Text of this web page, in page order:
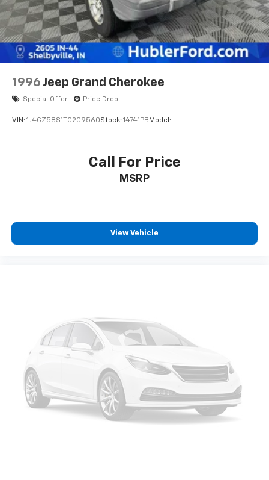
Brake
Brake Actuated Limited Slip Differential
1996 Jeep Grand Cherokee
Special Offer Price Drop
VIN: 1J4GZ58S1TC209560Stock: 14741PB Model:
Call For Price
MSRP
View Vehicle